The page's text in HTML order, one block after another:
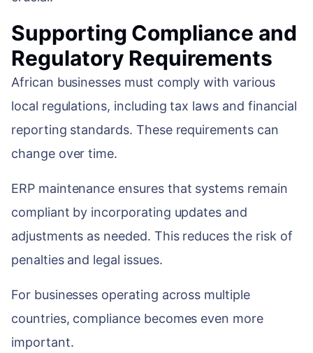
Supporting Compliance and
Regulatory Requirements
African businesses must comply with various
local regulations, including tax laws and financial
reporting standards. These requirements can
change over time.
ERP maintenance ensures that systems remain
compliant by incorporating updates and
adjustments as needed. This reduces the risk of
penalties and legal issues.
For businesses operating across multiple
countries, compliance becomes even more
important.